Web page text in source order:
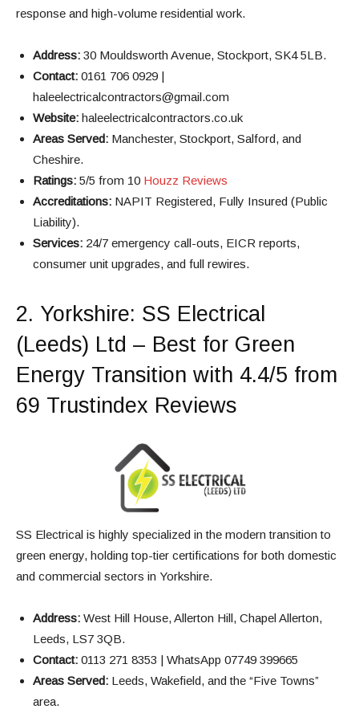
response and high-volume residential work.
Address: 30 Mouldsworth Avenue, Stockport, SK4 5LB.
Contact: 0161 706 0929 |
haleelectricalcontractors@gmail.com
Website: haleelectricalcontractors.co.uk
Areas Served: Manchester, Stockport, Salford, and
Cheshire.
Ratings: 5/5 from 10 Houzz Reviews
Accreditations: NAPIT Registered, Fully Insured (Public
Liability).
Services: 24/7 emergency call-outs, EICR reports,
consumer unit upgrades, and full rewires.
2. Yorkshire: SS Electrical
(Leeds) Ltd – Best for Green
Energy Transition with 4.4/5 from
69 Trustindex Reviews
SS Electrical is highly specialized in the modern transition to
green energy, holding top-tier certifications for both domestic
and commercial sectors in Yorkshire.
Address: West Hill House, Allerton Hill, Chapel Allerton,
Leeds, LS7 3QB.
Contact: 0113 271 8353 | WhatsApp 07749 399665
Areas Served: Leeds, Wakefield, and the “Five Towns”
area.